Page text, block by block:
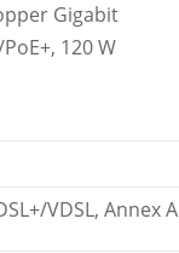
Gigabit
120 W
VDSL, Annex A